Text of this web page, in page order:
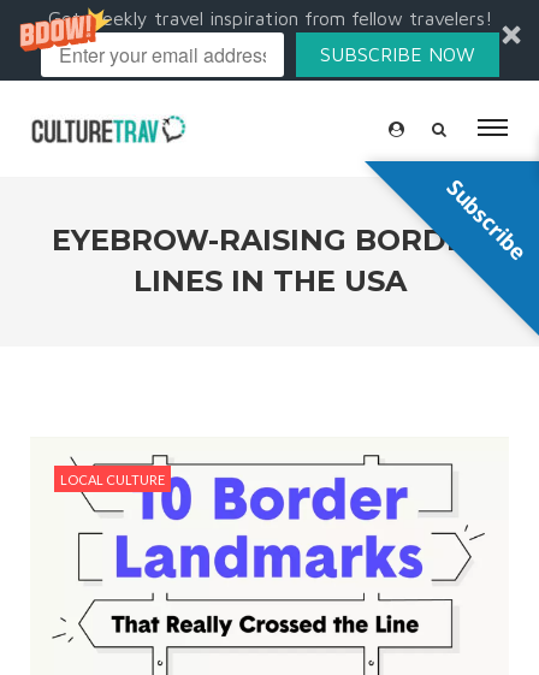
Get weekly travel inspiration from fellow travelers!
SUBSCRIBE NOW
EYEBROW-RAISING BORDER
LINES IN THE USA
LOCAL CULTURE
Subscribe